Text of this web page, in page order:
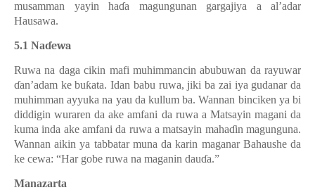
musamman yayin haɗa magungunan gargajiya a al’adar
Hausawa.
5.1 Naɗewa
Ruwa na daga cikin mafi muhimmancin abubuwan da rayuwar
ɗan’adam ke buƙata. Idan babu ruwa, jiki ba zai iya gudanar da
muhimman ayyuka na yau da kullum ba. Wannan binciken ya bi
diddigin wuraren da ake amfani da ruwa a Matsayin magani da
kuma inda ake amfani da ruwa a matsayin mahaɗin magunguna.
Wannan aikin ya tabbatar muna da karin maganar Bahaushe da
ke cewa: “Har gobe ruwa na maganin dauɗa.”
Manazarta